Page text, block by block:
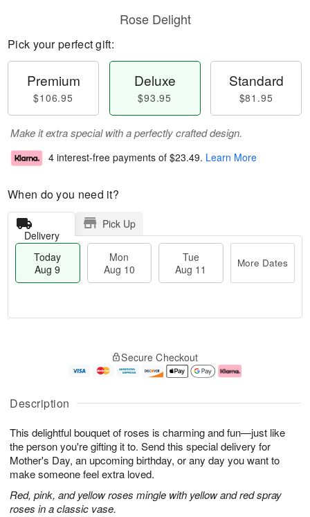
Description
This delightful bouquet of roses is charming and fun—just like
the person you're gifting it to. Send this special delivery for
Mother's Day, an upcoming birthday, or any day you want to
make someone feel extra loved.
Red, pink, and yellow roses mingle with yellow and red spray
roses in a classic vase.
Rose Delight
Pick your perfect gift:
Premium
$106.95
Deluxe
$93.95
Standard
$81.95
Make it extra special with a perfectly crafted design.
4 interest-free payments of $23.49. Learn More
When do you need it?
Delivery
Pick Up
Today
Aug 9
Mon
Aug 10
Tue
Aug 11
More Dates
A
u
9
g
g
1
e
t
s
Secure Checkout